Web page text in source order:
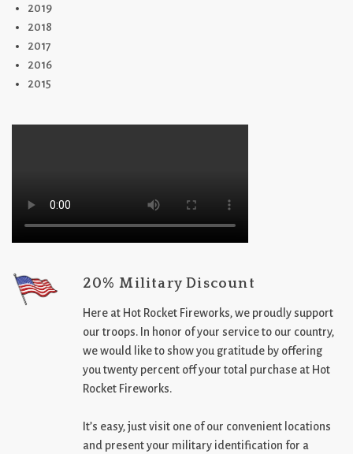
2019
2018
2017
2016
2015
20% Military Discount
Here at Hot Rocket Fireworks, we proudly support
our troops. In honor of your service to our country,
we would like to show you gratitude by offering
you twenty percent off your total purchase at Hot
Rocket Fireworks.
It’s easy, just visit one of our convenient locations
and present your military identification for a